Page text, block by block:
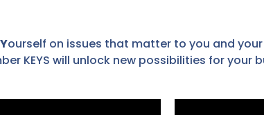
Yourself on issues that matter to you and
KEYS will unlock new possibilities for your